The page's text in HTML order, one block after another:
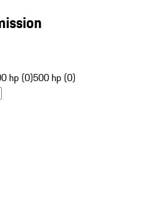
hp (0)500 hp (0)